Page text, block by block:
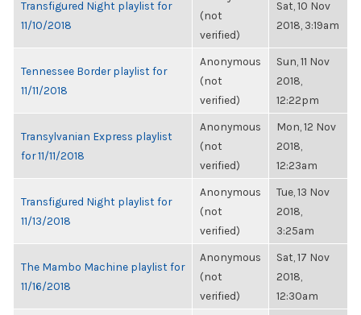
Transfigured Night playlist for
11/10/2018
(not
verified)
Sat, 10 Nov
2018, 3:19am
Tennessee Border playlist for
11/11/2018
Anonymous
(not
verified)
Sun, 11 Nov
2018,
12:22pm
Transylvanian Express playlist
for 11/11/2018
Anonymous
(not
verified)
Mon, 12 Nov
2018,
12:23am
Transfigured Night playlist for
11/13/2018
Anonymous
(not
verified)
Tue, 13 Nov
2018,
3:25am
The Mambo Machine playlist for
11/16/2018
Anonymous
(not
verified)
Sat, 17 Nov
2018,
12:30am